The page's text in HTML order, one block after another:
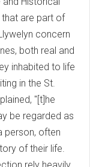
that are part of
concern
both real and
inhabited to life
in the St.
"[t]he
be regarded as
person, often
of their life.